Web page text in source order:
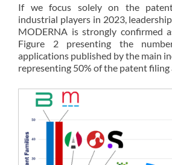
If we focus solely on the
industrial players in 2023,
MODERNA is strongly confirmed
Figure 2 presenting the
applications published by the main
representing 50% of the patent filing